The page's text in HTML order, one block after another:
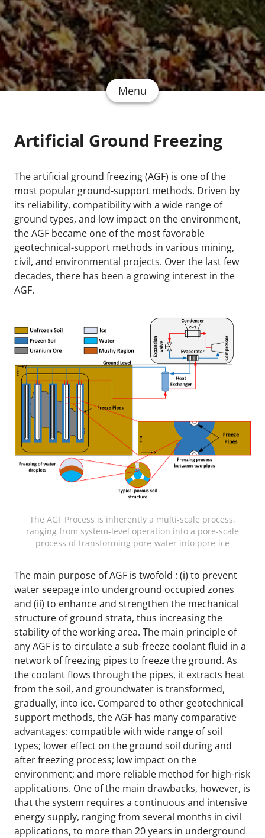
Menu
Artificial Ground Freezing
The artificial ground freezing (AGF) is one of the
most popular ground-support methods. Driven by
its reliability, compatibility with a wide range of
ground types, and low impact on the environment,
the AGF became one of the most favorable
geotechnical-support methods in various mining,
civil, and environmental projects. Over the last few
decades, there has been a growing interest in the
AGF.
The AGF Process is inherently a multi-scale process,
ranging from system-level operation into a pore-scale
process of transforming pore-water into pore-ice
The main purpose of AGF is twofold : (i) to prevent
water seepage into underground occupied zones
and (ii) to enhance and strengthen the mechanical
structure of ground strata, thus increasing the
stability of the working area. The main principle of
any AGF is to circulate a sub-freeze coolant fluid in a
network of freezing pipes to freeze the ground. As
the coolant flows through the pipes, it extracts heat
from the soil, and groundwater is transformed,
gradually, into ice. Compared to other geotechnical
support methods, the AGF has many comparative
advantages: compatible with wide range of soil
types; lower effect on the ground soil during and
after freezing process; low impact on the
environment; and more reliable method for high-risk
applications. One of the main drawbacks, however, is
that the system requires a continuous and intensive
energy supply, ranging from several months in civil
applications, to more than 20 years in underground